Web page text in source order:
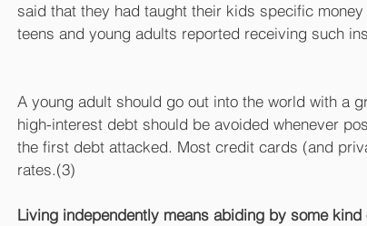
said that they had taught their kids specific
teens and young adults reported receiving such
A young adult should go out into the world with a
high-interest debt should be avoided whenever
the first debt attacked. Most credit cards (and
rates.(3)
Living independently means abiding by some kind